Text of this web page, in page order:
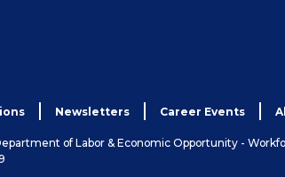
Newsletters Career Events
of Labor & Economic Opportunity -